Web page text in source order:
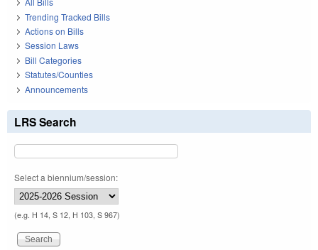
Trending Tracked Bills
Actions on Bills
Session Laws
Bill Categories
Statutes/Counties
Announcements
LRS Search
Select a biennium/session:
(e.g. H 14, S 12, H 103, S 967)